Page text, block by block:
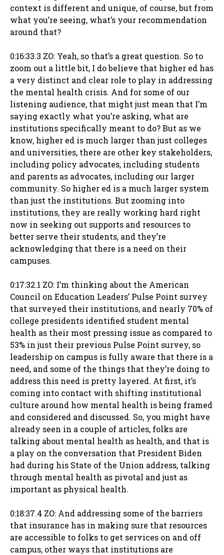
context is different and unique, of course, but from
what you’re seeing, what’s your recommendation
around that?
0:16:33.3 ZO: Yeah, so that’s a great question. So to
zoom out a little bit, I do believe that higher ed has
a very distinct and clear role to play in addressing
the mental health crisis. And for some of our
listening audience, that might just mean that I’m
saying exactly what you’re asking, what are
institutions specifically meant to do? But as we
know, higher ed is much larger than just colleges
and universities, there are other key stakeholders,
including policy advocates, including students
and parents as advocates, including our larger
community. So higher ed is a much larger system
than just the institutions. But zooming into
institutions, they are really working hard right
now in seeking out supports and resources to
better serve their students, and they’re
acknowledging that there is a need on their
campuses.
0:17:32.1 ZO: I’m thinking about the American
Council on Education Leaders’ Pulse Point survey
that surveyed their institutions, and nearly 70% of
college presidents identified student mental
health as their most pressing issue as compared to
53% in just their previous Pulse Point survey, so
leadership on campus is fully aware that there is a
need, and some of the things that they’re doing to
address this need is pretty layered. At first, it’s
coming into contact with shifting institutional
culture around how mental health is being framed
and considered and discussed. So, you might have
already seen in a couple of articles, folks are
talking about mental health as health, and that is
a play on the conversation that President Biden
had during his State of the Union address, talking
through mental health as pivotal and just as
important as physical health.
0:18:37.4 ZO: And addressing some of the barriers
that insurance has in making sure that resources
are accessible to folks to get services on and off
campus, other ways that institutions are